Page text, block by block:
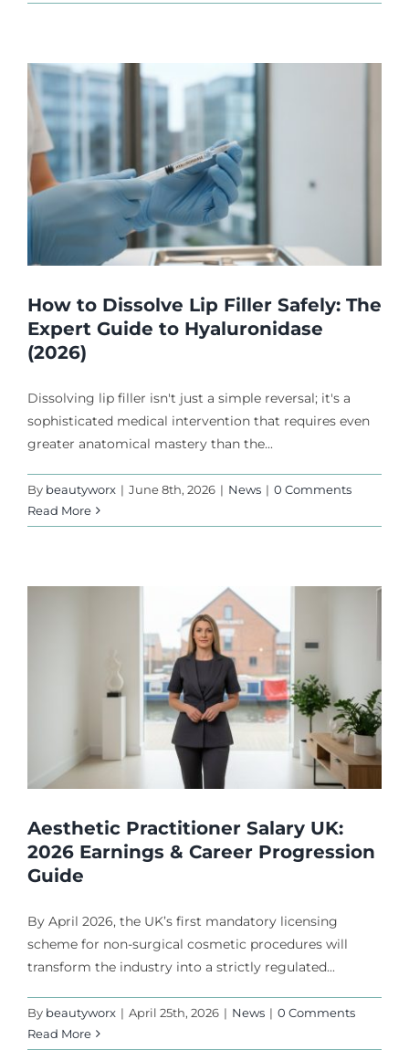
How to Dissolve Lip Filler Safely: The
Expert Guide to Hyaluronidase
(2026)
Dissolving lip filler isn't just a simple reversal; it's a
sophisticated medical intervention that requires even
greater anatomical mastery than the...
By beautyworx | June 8th, 2026 | News | 0 Comments
Read More
Aesthetic Practitioner Salary UK:
2026 Earnings & Career Progression
Guide
By April 2026, the UK’s first mandatory licensing
scheme for non-surgical cosmetic procedures will
transform the industry into a strictly regulated...
By beautyworx | April 25th, 2026 | News | 0 Comments
Read More